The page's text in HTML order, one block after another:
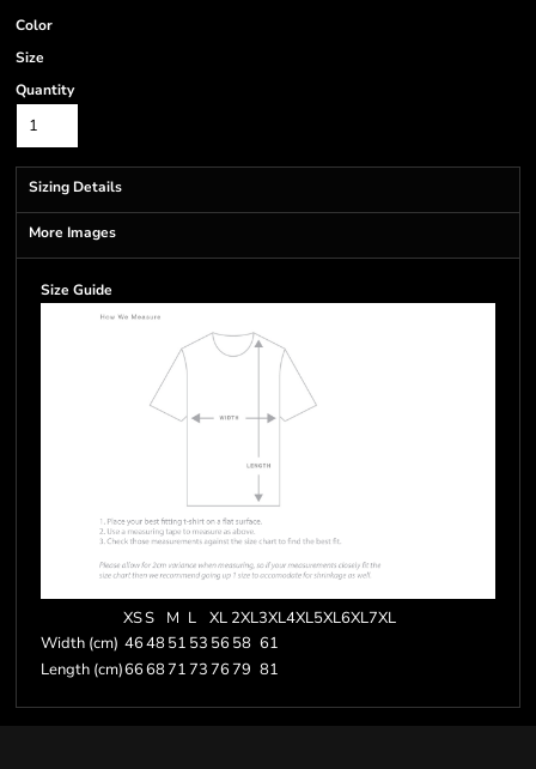
Color
Size
Quantity
Sizing Details
More Images
Size Guide
XSS M L XL 2XL3XL4XL5XL6XL7XL
Width (cm) 464851 53 56 58 61
Length (cm)666871737679 81